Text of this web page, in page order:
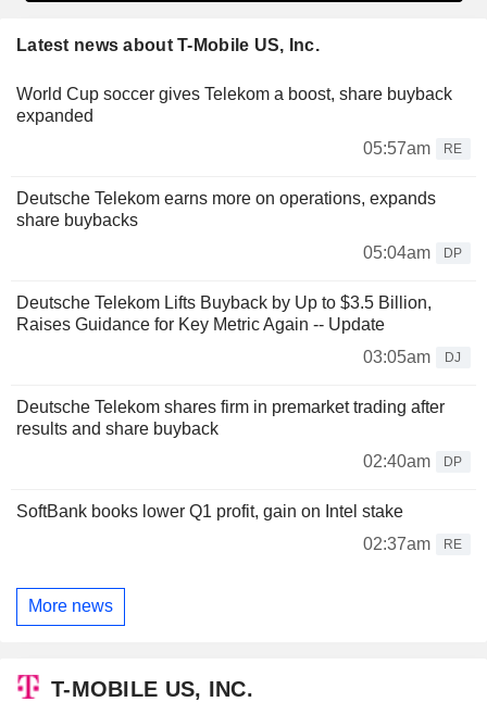
Latest news about T-Mobile US, Inc.
World Cup soccer gives Telekom a boost, share buyback
expanded
05:57am
RE
Deutsche Telekom earns more on operations, expands
share buybacks
05:04am
DP
Deutsche Telekom Lifts Buyback by Up to $3.5 Billion,
Raises Guidance for Key Metric Again -- Update
03:05am
DJ
Deutsche Telekom shares firm in premarket trading after
results and share buyback
02:40am
DP
SoftBank books lower Q1 profit, gain on Intel stake
02:37am
RE
More news
T-MOBILE US, INC.